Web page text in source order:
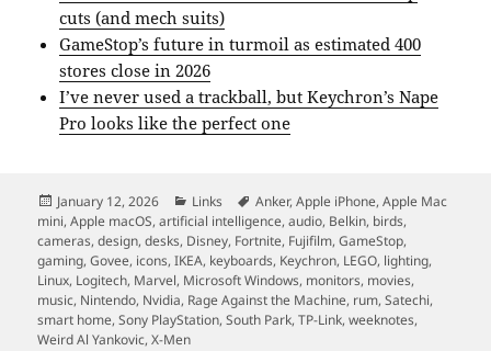
cuts (and mech suits)
GameStop’s future in turmoil as estimated 400
stores close in 2026
I’ve never used a trackball, but Keychron’s Nape
Pro looks like the perfect one
Posted
on
January 12, 2026 Categories
Links Tags
Anker,Apple iPhone,Apple Mac
mini,Apple macOS,artificial intelligence,audio, Belkin, birds,
cameras,design,desks, Disney, Fortnite, Fujifilm,GameStop,
gaming,Govee, icons,IKEA, keyboards, Keychron, LEGO, lighting,
Linux, Logitech, Marvel, Microsoft Windows, monitors, movies,
music, Nintendo, Nvidia, Rage Against the Machine, rum,Satechi,
smart home,Sony PlayStation,South Park,TP-Link,weeknotes,
Weird Al Yankovic,X-Men